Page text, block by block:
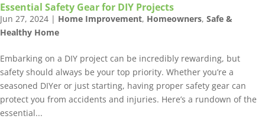
Essential Safety Gear for DIY Projects
Jun 27, 2024 | Home Improvement, Homeowners, Safe &
Healthy Home
Embarking on a DIY project can be incredibly rewarding, but
safety should always be your top priority. Whether you’re a
seasoned DIYer or just starting, having proper safety gear can
protect you from accidents and injuries. Here’s a rundown of the
essential...